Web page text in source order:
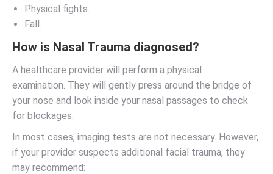
Physical fights.
Fall.
How is Nasal Trauma diagnosed?
A healthcare provider will perform a physical
examination. They will gently press around the bridge of
your nose and look inside your nasal passages to check
for blockages.
In most cases, imaging tests are not necessary. However,
if your provider suspects additional facial trauma, they
may recommend: